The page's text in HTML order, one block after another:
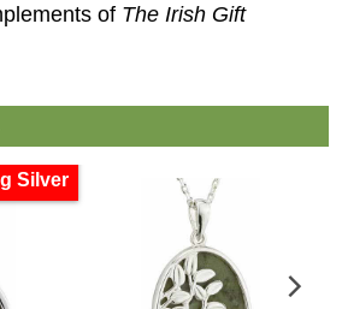
of The Irish Gift
Silver